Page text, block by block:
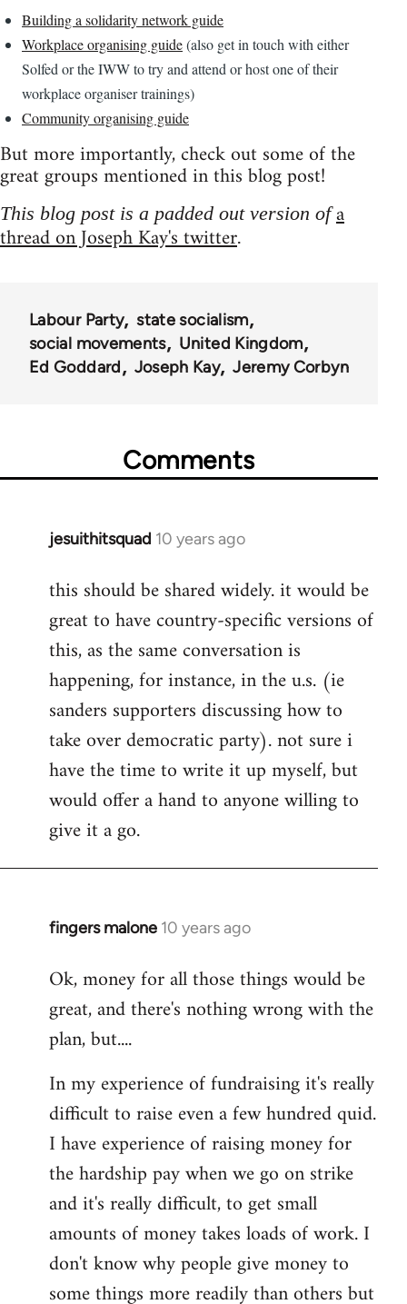
Building a solidarity network guide
Workplace organising guide(also get in touch with either
Solfed or the IWW to try and attend or host one of their
workplace organiser trainings)
Community organising guide
But more importantly, check out some of the
great groups mentioned in this blog post!
This blog post is a padded out version ofa
thread on Joseph Kay's twitter.
Labour Party
state socialism
social movements
United Kingdom
Ed Goddard
Joseph Kay Jeremy Corbyn
Comments
jesuithitsquad 10 years ago
In
to
Welcome
libcom.org
this should be shared widely. it would be
great to have country-specific versions of
this, as the same conversation is
happening, for instance, in the u.s. (ie
sanders supporters discussing how to
take over democratic party). not sure i
have the time to write it up myself, but
would offer a hand to anyone willing to
give it a go.
fingers malone 10 years ago
In
to
Welcome
libcom.org
Ok, money for all those things would be
great, and there's nothing wrong with the
plan, but....
In my experience of fundraising it's really
difficult to raise even a few hundred quid.
I have experience of raising money for
the hardship pay when we go on strike
and it's really difficult, to get small
amounts of money takes loads of work. I
don't know why people give money to
some things more readily than others but